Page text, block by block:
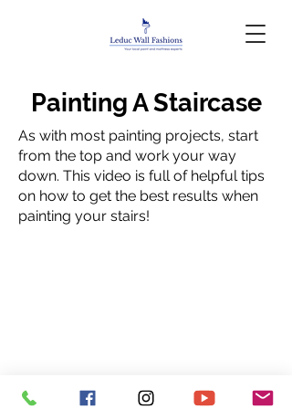
Painting A Staircase
As with most painting projects, start
from the top and work your way
down. This video is full of helpful tips
on how to get the best results when
painting your stairs!